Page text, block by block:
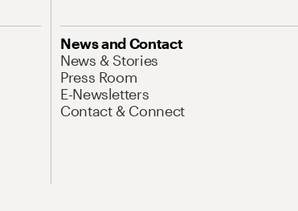
News and Contact
News & Stories
Press Room
E-Newsletters
Contact & Connect